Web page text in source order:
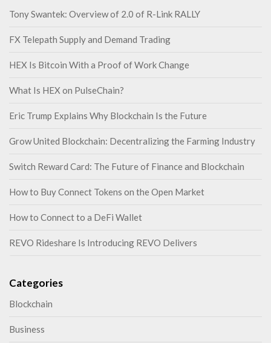
Tony Swantek: Overview of 2.0 of R-Link RALLY
FX Telepath Supply and Demand Trading
HEX Is Bitcoin With a Proof of Work Change
What Is HEX on PulseChain?
Eric Trump Explains Why Blockchain Is the Future
Grow United Blockchain: Decentralizing the Farming Industry
Switch Reward Card: The Future of Finance and Blockchain
How to Buy Connect Tokens on the Open Market
How to Connect to a DeFi Wallet
REVO Rideshare Is Introducing REVO Delivers
Categories
Blockchain
Business